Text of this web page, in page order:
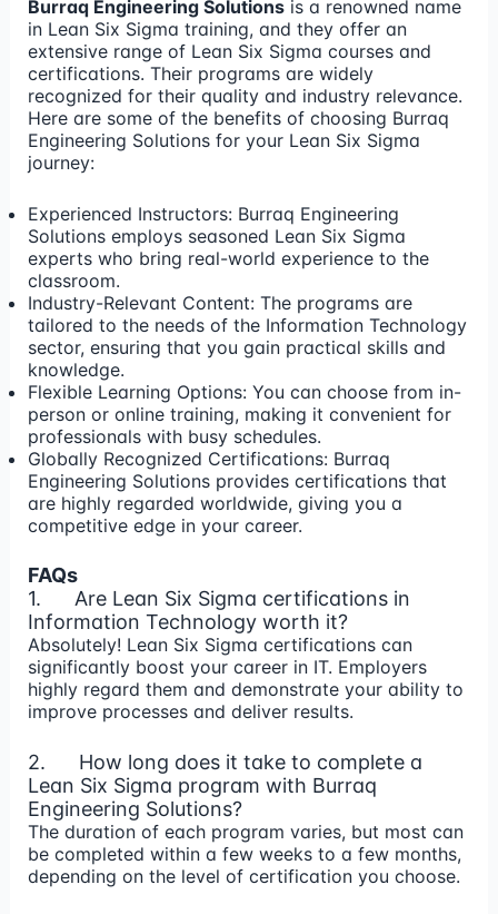
Burraq Engineering Solutionsis a renowned name
in Lean Six Sigma training, and they offer an
extensive range of Lean Six Sigma courses and
certifications. Their programs are widely
recognized for their quality and industry relevance.
Here are some of the benefits of choosing Burraq
Engineering Solutions for your Lean Six Sigma
journey:
Experienced Instructors: Burraq Engineering
Solutions employs seasoned Lean Six Sigma
experts who bring real-world experience to the
classroom.
Industry-Relevant Content: The programs are
tailored to the needs of the Information Technology
sector, ensuring that you gain practical skills and
knowledge.
Flexible Learning Options: You can choose from in-
person or online training, making it convenient for
professionals with busy schedules.
Globally Recognized Certifications: Burraq
Engineering Solutions provides certifications that
are highly regarded worldwide, giving you a
competitive edge in your career.
FAQs
1. Are Lean Six Sigma certifications in
Information Technology worth it?
Absolutely! Lean Six Sigma certifications can
significantly boost your career in IT. Employers
highly regard them and demonstrate your ability to
improve processes and deliver results.
2. How long does it take to complete a
Lean Six Sigma program with Burraq
Engineering Solutions?
The duration of each program varies, but most can
be completed within a few weeks to a few months,
depending on the level of certification you choose.